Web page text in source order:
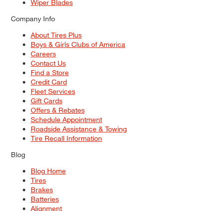
Wiper Blades
Company Info
About Tires Plus
Boys & Girls Clubs of America
Careers
Contact Us
Find a Store
Credit Card
Fleet Services
Gift Cards
Offers & Rebates
Schedule Appointment
Roadside Assistance & Towing
Tire Recall Information
Blog
Blog Home
Tires
Brakes
Batteries
Alignment